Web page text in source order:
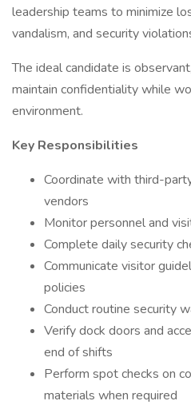
leadership teams to minimize
vandalism, and security
The ideal candidate is
maintain confidentiality while
environment.
Key Responsibilities
Coordinate with third-
vendors
Monitor personnel and
Complete daily security
Communicate visitor
policies
Conduct routine security
Verify dock doors and
end of shifts
Perform spot checks on
materials when required